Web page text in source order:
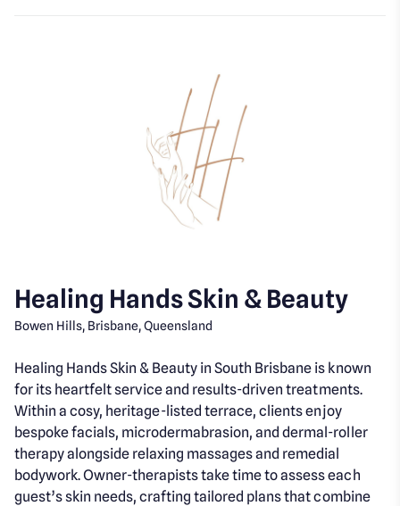
Healing Hands Skin & Beauty
Bowen Hills, Brisbane, Queensland
Healing Hands Skin & Beauty in South Brisbane is known
for its heartfelt service and results-driven treatments.
Within a cosy, heritage-listed terrace, clients enjoy
bespoke facials, microdermabrasion, and dermal-roller
therapy alongside relaxing massages and remedial
bodywork. Owner-therapists take time to assess each
guest’s skin needs, crafting tailored plans that combine